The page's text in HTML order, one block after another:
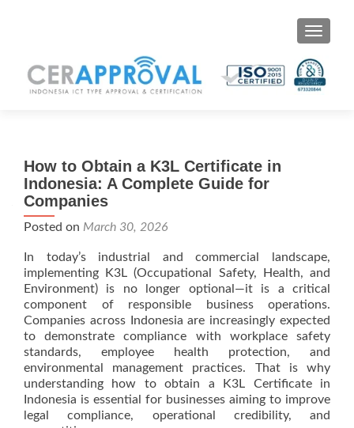
Toggle
How to Obtain a K3L Certificate in
Indonesia: A Complete Guide for
Companies
Posted on March 30, 2026
In today’s industrial and commercial landscape,
implementing K3L (Occupational Safety, Health, and
Environment) is no longer optional—it is a critical
component of responsible business operations.
Companies across Indonesia are increasingly expected
to demonstrate compliance with workplace safety
standards, employee health protection, and
environmental management practices. That is why
understanding how to obtain a K3L Certificate in
Indonesia is essential for businesses aiming to improve
legal compliance, operational credibility, and